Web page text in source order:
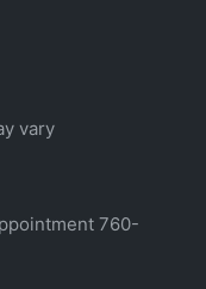
vary
760-